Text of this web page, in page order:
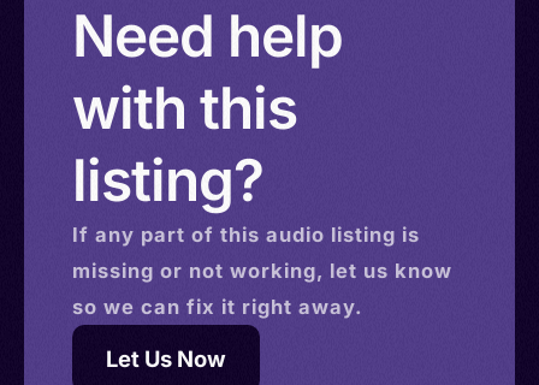
Need help
with this
listing?
If any part of this audio listing is
missing or not working, let us know
so we can fix it right away.
Let Us Now